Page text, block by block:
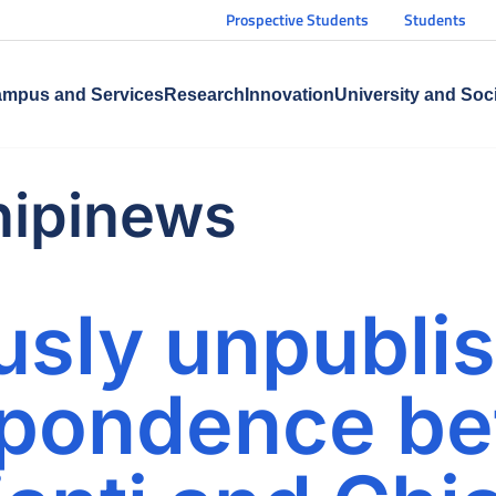
Prospective Students Students
and ServicesResearch InnovationUniversity and